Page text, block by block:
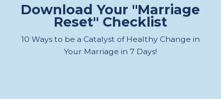
Download Your "Marriage
Reset" Checklist
10 Ways to be a Catalyst of Healthy Change in
Your Marriage in 7 Days!